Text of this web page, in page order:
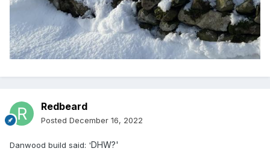
Redbeard
Posted December 16, 2022
Danwood build said: 'DHW?'